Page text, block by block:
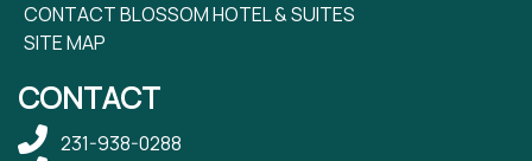
CONTACT BLOSSOM HOTEL & SUITES
SITE MAP
CONTACT
231-938-0288